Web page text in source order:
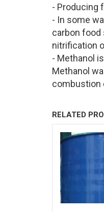
- Producing
- In some
carbon food
nitrification
- Methanol
Methanol
combustion
RELATED